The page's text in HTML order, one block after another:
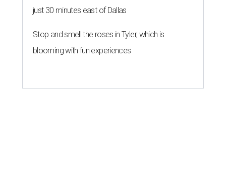
just 30 minutes east of Dallas
Stop and smell the roses in Tyler, which is
blooming with fun experiences